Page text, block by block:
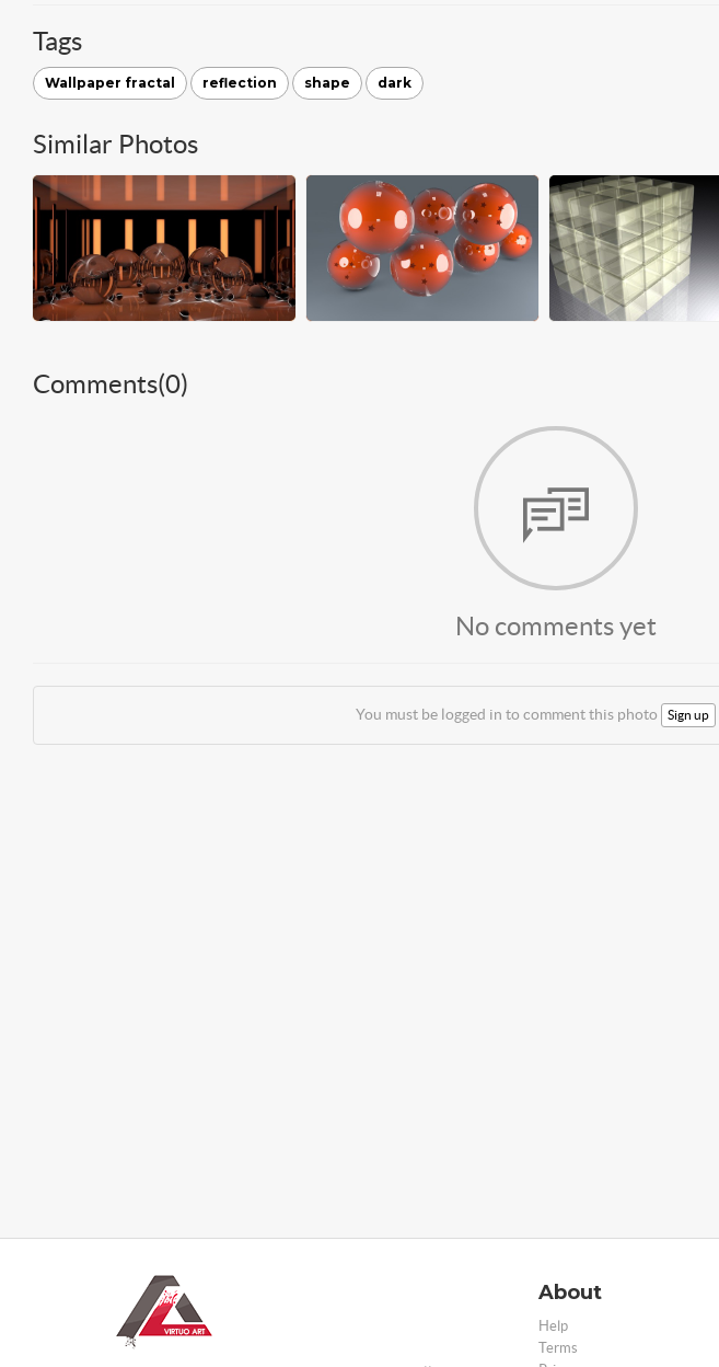
Tags
Wallpaper fractal reflection shape dark
Similar Photos
Comments(0)
No comments yet
You must be logged in to comment this photo Sign up
About
Help
Terms